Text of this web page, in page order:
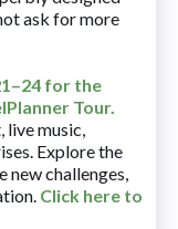
ask for more
for the
Tour.
live music,
Explore the
new challenges,
Click here to